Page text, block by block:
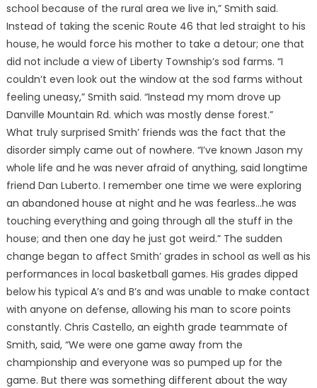
school because of the rural area we live in,” Smith said.
Instead of taking the scenic Route 46 that led straight to his
house, he would force his mother to take a detour; one that
did not include a view of Liberty Township’s sod farms. “I
couldn’t even look out the window at the sod farms without
feeling uneasy,” Smith said. “Instead my mom drove up
Danville Mountain Rd. which was mostly dense forest.”
What truly surprised Smith’ friends was the fact that the
disorder simply came out of nowhere. “I’ve known Jason my
whole life and he was never afraid of anything, said longtime
friend Dan Luberto. I remember one time we were exploring
an abandoned house at night and he was fearless…he was
touching everything and going through all the stuff in the
house; and then one day he just got weird.” The sudden
change began to affect Smith’ grades in school as well as his
performances in local basketball games. His grades dipped
below his typical A’s and B’s and was unable to make contact
with anyone on defense, allowing his man to score points
constantly. Chris Castello, an eighth grade teammate of
Smith, said, “We were one game away from the
championship and everyone was so pumped up for the
game. But there was something different about the way